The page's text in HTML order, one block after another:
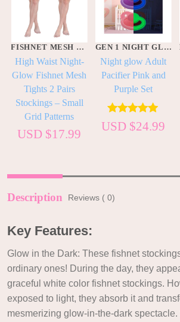
FISHNET MESH NET STOCKINGS
High Waist Night-
Glow Fishnet Mesh
Tights 2 Pairs
Stockings – Small
Grid Patterns
USD $17.99
GEN 1 NIGHT GLOW PACIFIERS
Night glow Adult
Pacifier Pink and
Purple Set
Rated5.00
out of 5
USD $24.99
Description Reviews ( 0)
Key Features:
Glow in the Dark: These fishnet
ordinary ones! During the day, they
graceful white color fishnet stockings.
exposed to light, they absorb it and
mesmerizing glow-in-the-dark spectacle.